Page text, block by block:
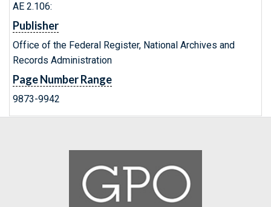
AE 2.106:
Publisher
Office of the Federal Register, National Archives and
Records Administration
Page Number Range
9873-9942